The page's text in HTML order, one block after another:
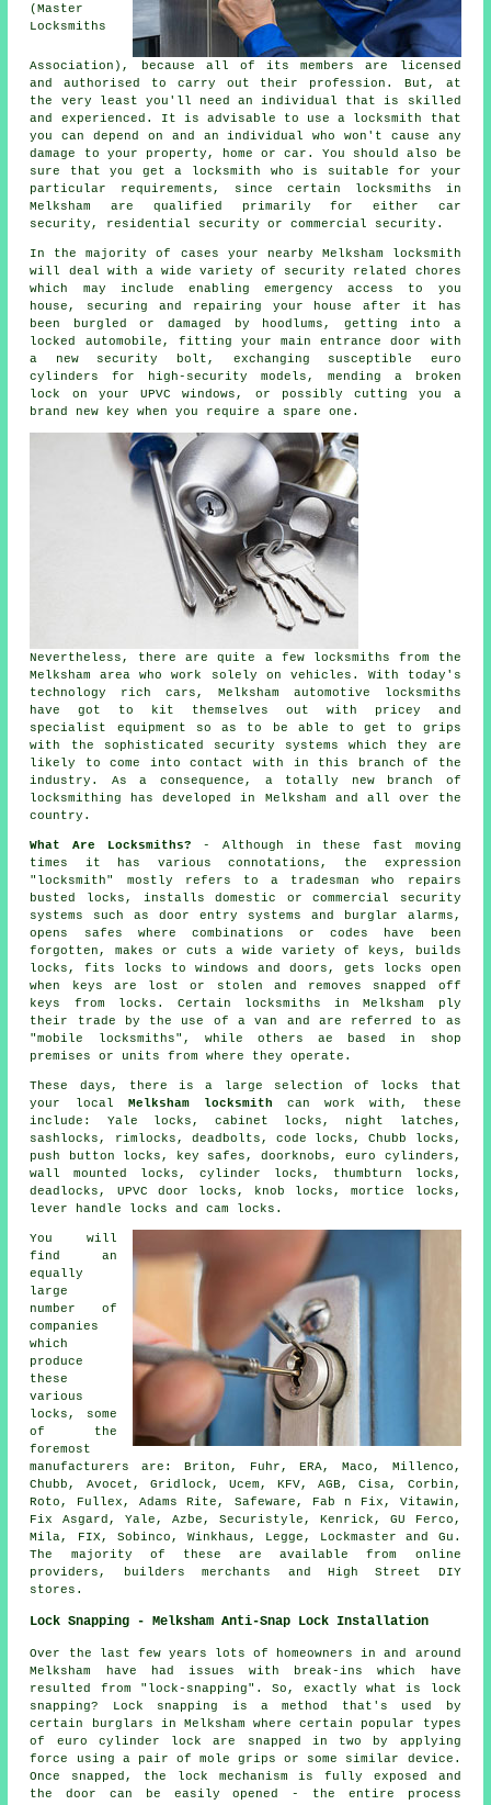
(Master
Locksmiths
Association), because all of its members are licensed
and authorised to carry out their profession. But, at
the very least you'll need an individual that is skilled
and experienced. It is advisable to use a locksmith that
you can depend on and an individual who won't cause any
damage to your property, home or car. You should also be
sure that you get a locksmith who is suitable for your
particular requirements, since certain locksmiths in
Melksham are qualified primarily for either car
security, residential security or commercial security.
In the majority of cases your nearby Melksham locksmith
will deal with a wide variety of security related chores
which may include enablingemergency access
to you
house, securing and repairing your house after it has
been burgled or damaged by hoodlums, getting into a
locked
automobile, fitting your main entrance door with
a new security bolt, exchanging susceptible euro
cylinders for
high-security models, mending a broken
lock on your UPVCwindows , or possibly cutting you a
brand new key when you require a spare one.
Nevertheless, there are quite a few locksmiths from the
Melksham area who work solely on vehicles. With today's
technology rich cars, Melksham automotive locksmiths
have got to kit themselves out with pricey and
specialist equipment so as to be able to get to grips
with the sophisticated security systems which they are
likely to come into contact with in this branch of the
industry. As a consequence, a totally new branch of
locksmithing has developed in Melksham and all over the
country.
What Are Locksmiths? - Although in these fast moving
times it has various connotations, the expression
"locksmith" mostly refers to a tradesman who repairs
busted locks , installs domestic or commercial
security
systems
such as door entry systems and burglar alarms,
opens
safes where combinations or codes have been
forgotten, makes or cuts a wide variety of keys, builds
locks,fits locks
to windows and doors, gets locks open
when keys are lost or stolen and removes snapped off
keys from locks. Certain locksmiths in Melksham ply
their trade by the use of a van and are referred to as
"mobile locksmiths", while others ae based in shop
premises or units from where they operate.
These days, there is a large selection of locks that
your local Melksham locksmith can work with, these
include: Yale locks , cabinet locks, night latches ,
sashlocks, rimlocks, deadbolts , code locks,Chubb locks ,
push button locks, key safes, doorknobs,euro cylinders ,
wall mounted locks, cylinder locks, thumbturn locks,
deadlocks, UPVC door locks, knob locks,mortice locks ,
lever handle locks and cam locks.
You will
find an
equally
large
number of
companies
which
produce
these
various
locks, some
of the
foremost
manufacturers
are: Briton, Fuhr, ERA, Maco, Millenco,
Chubb , Avocet , Gridlock, Ucem, KFV, AGB, Cisa, Corbin,
Roto, Fullex, Adams Rite, Safeware, Fab n Fix, Vitawin,
Fix Asgard, Yale, Azbe, Securistyle, Kenrick, GU Ferco,
Mila, FIX, Sobinco, Winkhaus, Legge, Lockmaster and Gu.
The majority of these are available from online
providers, builders merchants and High Street DIY
stores.
Lock Snapping - Melksham Anti-Snap Lock Installation
Over the last few years lots of homeowners in and around
Melksham have had issues with break-ins which have
resulted from "lock-snapping". So, exactly what is lock
snapping? Lock snapping is a method that's used by
certain burglars in Melksham where certain popular types
of euro cylinder lock are snapped in two by applying
force using a pair of mole grips or some similar device.
Once snapped, the lock mechanism is fully exposed and
the door can be easily opened - the entire process